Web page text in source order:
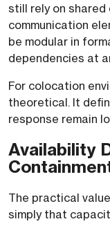
still rely on shared
communication
be modular in
dependencies at
For colocation
theoretical. It
response remain
Availability
The practical
simply that